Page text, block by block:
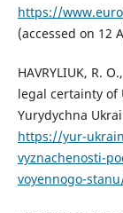
https://
(accessed on 12
HAVRYLIUK, R.
legal certainty of
Yurydychna
https://yur-
vyznachenosti-
voyennogo-